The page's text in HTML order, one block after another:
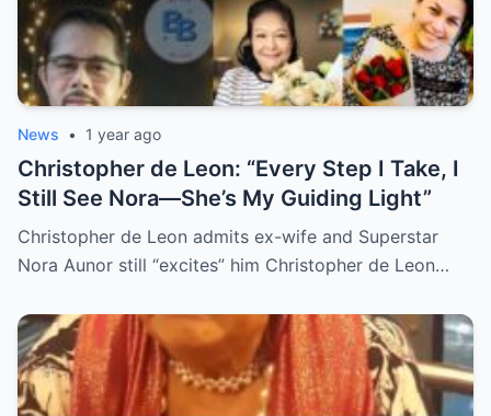
News • 1 year ago
Christopher de Leon: “Every Step I Take, I
Still See Nora—She’s My Guiding Light”
Christopher de Leon admits ex-wife and Superstar
Nora Aunor still “excites” him Christopher de Leon…